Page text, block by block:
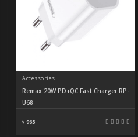
Accessories
Remax 20W PD+QC Fast Charger RP-
U68
৳ 965